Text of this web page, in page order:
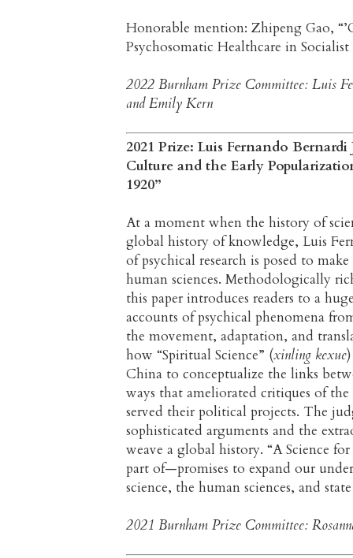
Honorable mention: Zhipeng Gao,
Psychosomatic Healthcare in
2022 Burnham Prize Committee: Luis
and Emily Kern
2021 Prize: Luis Fernando
Culture and the Early
1920”
At a moment when the history of
global history of knowledge, Luis
of psychical research is posed to
human sciences. Methodologically
this paper introduces readers to a
accounts of psychical phenomena
the movement, adaptation, and
how “Spiritual Science” (xinling kexue
China to conceptualize the links
ways that ameliorated critiques of
served their political projects. The
sophisticated arguments and the
weave a global history. “A Science
part of—promises to expand our
science, the human sciences, and
2021 Burnham Prize Committee: